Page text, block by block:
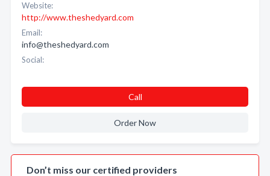
Website:
http://www.theshedyard.com
Email:
info@theshedyard.com
Social:
Call
Order Now
Don’t miss our certified providers